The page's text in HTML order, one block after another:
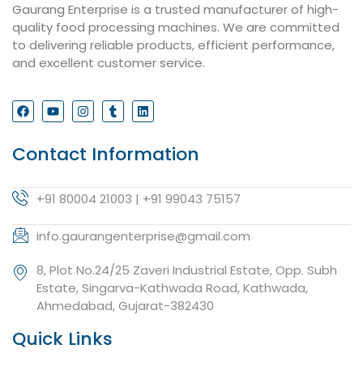
Gaurang Enterprise is a trusted manufacturer of high-
quality food processing machines. We are committed
to delivering reliable products, efficient performance,
and excellent customer service.
Contact Information
+91 80004 21003 | +91 99043 75157
info.gaurangenterprise@gmail.com
8, Plot No.24/25 Zaveri Industrial Estate, Opp. Subh
Estate, Singarva-Kathwada Road, Kathwada,
Ahmedabad, Gujarat-382430
Quick Links